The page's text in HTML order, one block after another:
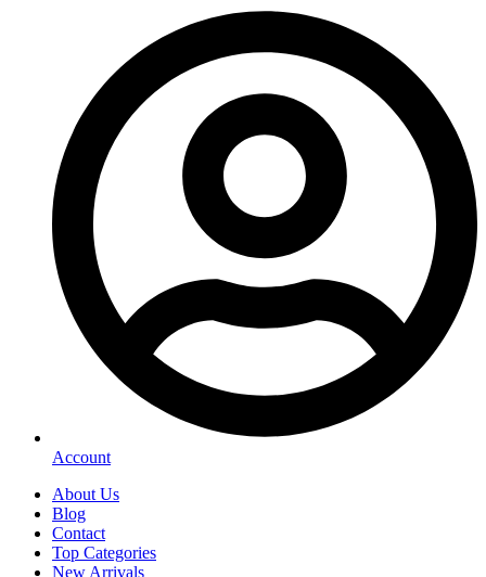
Account
About Us
Blog
Contact
Top Categories
New Arrivals